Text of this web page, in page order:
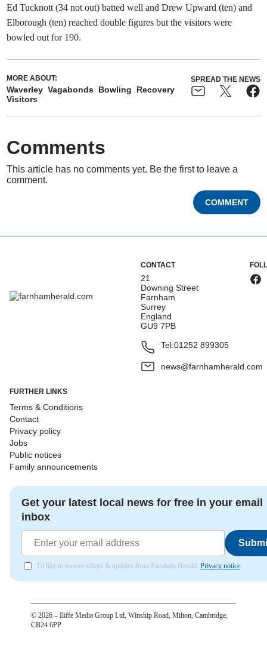
Ed Tucknott (34 not out) batted well and Drew Upward (ten) and
Elborough (ten) reached double figures but the visitors were
bowled out for 190.
MORE ABOUT:
Waverley Vagabonds Bowling
Recovery
Visitors
SPREAD THE NEWS
Comments
This article has no comments yet. Be the first to leave a
comment.
COMMENT
CONTACT
21
Downing Street
Farnham
Surrey
England
GU9 7PB
Tel:01252 899305
news@farnhamherald.com
FURTHER LINKS
Terms & Conditions
Contact
Privacy policy
Jobs
Public notices
Family announcements
Get your latest local news for free in your email
inbox
I'd like to receive offers & updates from Farnham Herald. Privacy notice
© 2026 – Iliffe Media Group Ltd, Winship Road, Milton, Cambridge,
CB24 6PP